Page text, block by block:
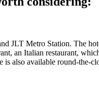
Metro Station. The
an Italian restaurant,
is also available round-the-